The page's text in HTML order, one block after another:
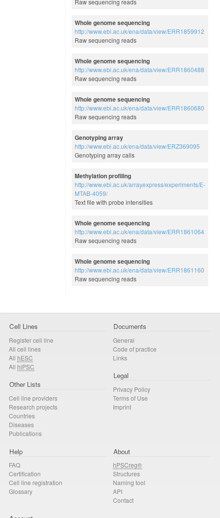
Whole genome sequencing
http://www.ebi.ac.uk/ena/data/view/ERR1859912
Raw sequencing reads
Whole genome sequencing
http://www.ebi.ac.uk/ena/data/view/ERR1860488
Raw sequencing reads
Whole genome sequencing
http://www.ebi.ac.uk/ena/data/view/ERR1860680
Raw sequencing reads
Genotyping array
http://www.ebi.ac.uk/ena/data/view/ERZ369095
Genotyping array calls
Methylation profiling
http://www.ebi.ac.uk/arrayexpress/experiments/E-
MTAB-4059/
Text file with probe intensities
Whole genome sequencing
http://www.ebi.ac.uk/ena/data/view/ERR1861064
Raw sequencing reads
Whole genome sequencing
http://www.ebi.ac.uk/ena/data/view/ERR1861160
Raw sequencing reads
Cell Lines
Register cell line
All cell lines
All hESC
All hiPSC
Other Lists
Cell line providers
Research projects
Countries
Diseases
Publications
Documents
General
Code of practice
Links
Legal
Privacy Policy
Terms of Use
Imprint
Help
FAQ
Certification
Cell line registration
Glossary
About
hPSCreg®
Structures
Naming tool
API
Contact